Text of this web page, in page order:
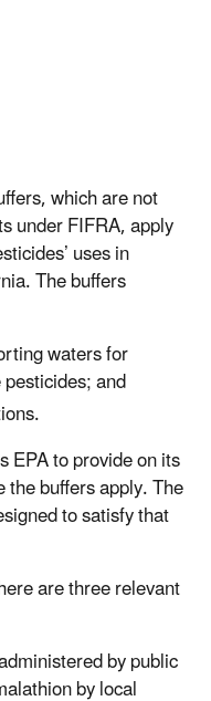
which are not
under FIFRA, apply
uses in
The buffers
waters for
and
EPA to provide on its
buffers apply. The
to satisfy that
are three relevant
by public
by local